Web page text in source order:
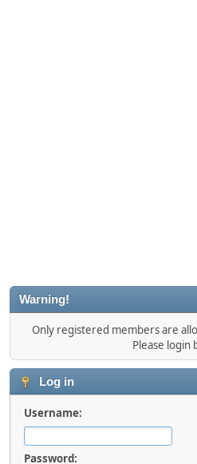
Warning!
Only registered members are
Please login
Log in
Username:
Password: